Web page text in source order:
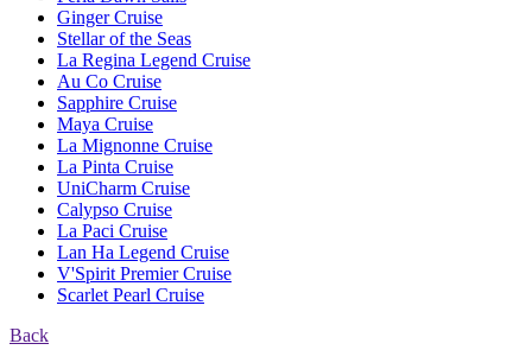
Ginger Cruise
Stellar of the Seas
La Regina Legend Cruise
Au Co Cruise
Sapphire Cruise
Maya Cruise
La Mignonne Cruise
La Pinta Cruise
UniCharm Cruise
Calypso Cruise
La Paci Cruise
Lan Ha Legend Cruise
V'Spirit Premier Cruise
Scarlet Pearl Cruise
Back